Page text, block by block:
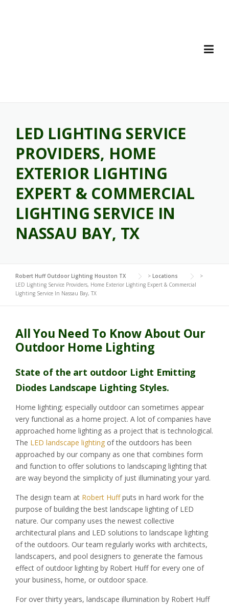
LED LIGHTING SERVICE
PROVIDERS, HOME
EXTERIOR LIGHTING
EXPERT & COMMERCIAL
LIGHTING SERVICE IN
NASSAU BAY, TX
Robert Huff Outdoor Lighting Houston TX > Locations
>
LED Lighting Service Providers, Home Exterior Lighting Expert & Commercial
Lighting Service In Nassau Bay, TX
All You Need To Know About Our
Outdoor Home Lighting
State of the art outdoor Light Emitting
Diodes Landscape Lighting Styles.
Home lighting; especially outdoor can sometimes appear
very functional as a home project. A lot of companies have
approached home lighting as a project that is technological.
The LED landscape lighting of the outdoors has been
approached by our company as one that combines form
and function to offer solutions to landscaping lighting that
are way beyond the simplicity of just illuminating your yard.
The design team at Robert Huffputs in hard work for the
purpose of building the best landscape lighting of LED
nature. Our company uses the newest collective
architectural plans and LED solutions to landscape lighting
of the outdoors. Our team regularly works with architects,
landscapers, and pool designers to generate the famous
effect of outdoor lighting by Robert Huff for every one of
your business, home, or outdoor space.
For over thirty years, landscape illumination by Robert Huff